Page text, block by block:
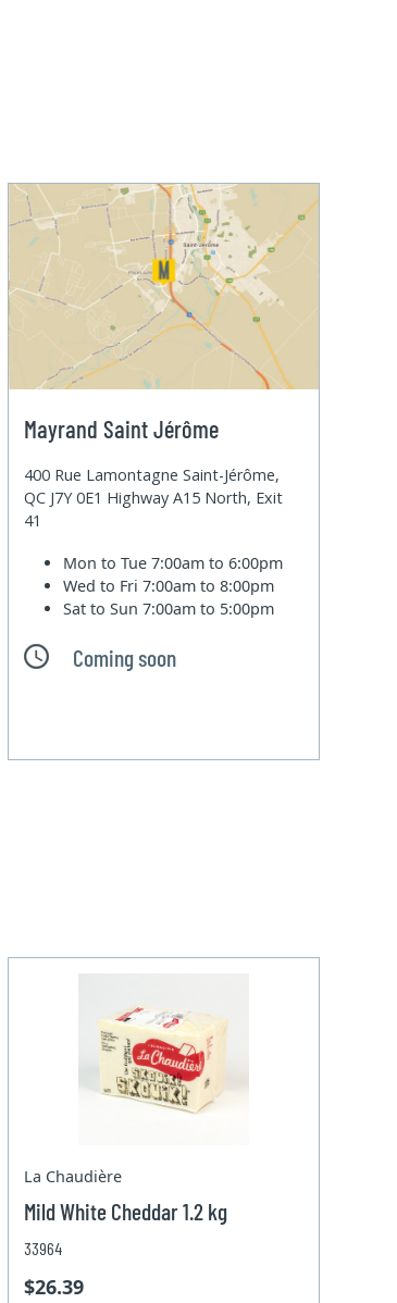
Mayrand Saint Jérôme
400 Rue Lamontagne Saint-Jérôme,
QC J7Y 0E1 Highway A15 North, Exit
41
Mon to Tue7:00am to 6:00pm
Wed to Fri7:00am to 8:00pm
Sat to Sun7:00am to 5:00pm
Coming soon
La Chaudière
Mild White Cheddar 1.2 kg
33964
$26.39